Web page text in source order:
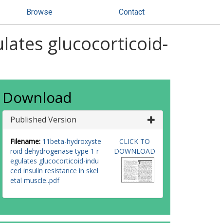
Browse Contact
glucocorticoid-
Download
Published Version
Filename: 11beta-hydroxyste
roid dehydrogenase type 1 r
egulates glucocorticoid-indu
ced insulin resistance in skel
etal muscle..pdf
CLICK TO
DOWNLOAD